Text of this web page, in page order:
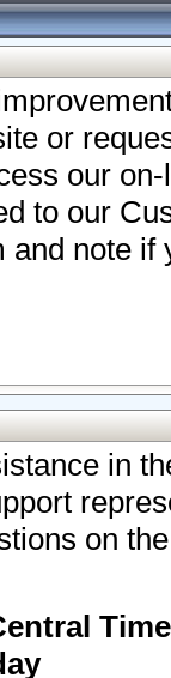
or
our
to our
note
in
on
Time